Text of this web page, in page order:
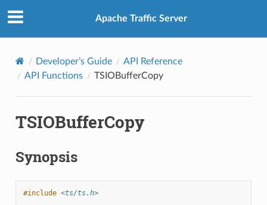
Apache Traffic Server
Developer’s Guide
API Reference
API Functions
TSIOBufferCopy
TSIOBufferCopy
Synopsis
#include <ts/ts.h>